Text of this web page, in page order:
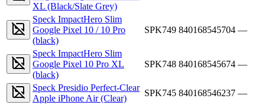
XL (Black/Slate Grey)
Speck ImpactHero Slim
Google Pixel 10 / 10 Pro
(black)
SPK749 840168545704 —
Speck ImpactHero Slim
Google Pixel 10 Pro XL
(black)
SPK748 840168545674 —
Speck Presidio Perfect-Clear
Apple iPhone Air (Clear)
SPK745 840168546237 —